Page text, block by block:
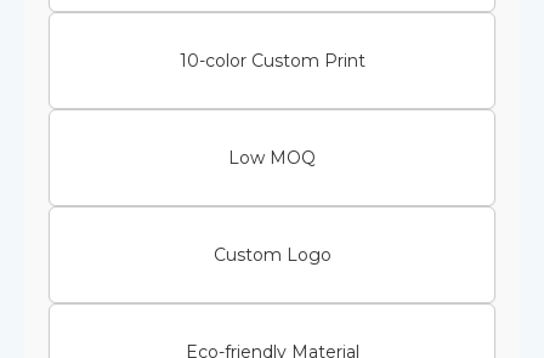
10-color Custom Print
Low MOQ
Custom Logo
Eco-friendly Material